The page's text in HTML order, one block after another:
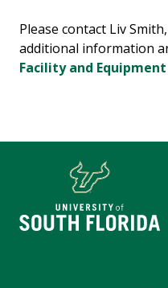
Please contact Liv
additional information
Facility and